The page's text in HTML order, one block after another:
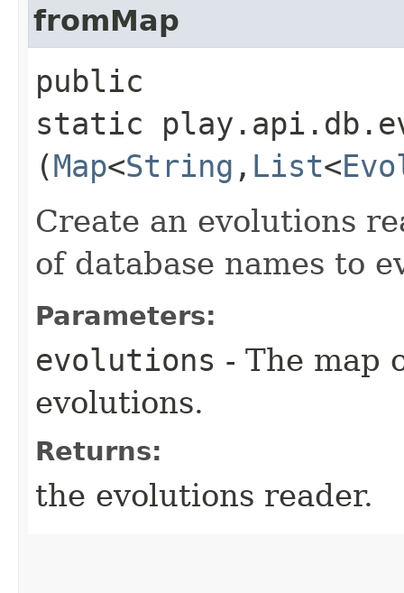
fromMap
public
static
(Map<String ,​ List<
Create an evolutions
of database names to
Parameters:
evolutions - The map
evolutions.
Returns:
the evolutions reader.